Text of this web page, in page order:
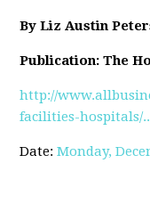
By Liz Austin
Publication: The
http://
facilities-hospitals/
Date:Monday,